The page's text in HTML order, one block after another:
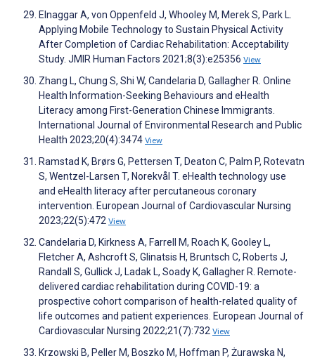
Elnaggar A, von Oppenfeld J, Whooley M, Merek S, Park L.
Applying Mobile Technology to Sustain Physical Activity
After Completion of Cardiac Rehabilitation: Acceptability
Study. JMIR Human Factors 2021;8(3):e25356 View
Zhang L, Chung S, Shi W, Candelaria D, Gallagher R. Online
Health Information-Seeking Behaviours and eHealth
Literacy among First-Generation Chinese Immigrants.
International Journal of Environmental Research and Public
Health 2023;20(4):3474 View
Ramstad K, Brørs G, Pettersen T, Deaton C, Palm P, Rotevatn
S, Wentzel-Larsen T, Norekvål T. eHealth technology use
and eHealth literacy after percutaneous coronary
intervention. European Journal of Cardiovascular Nursing
2023;22(5):472 View
Candelaria D, Kirkness A, Farrell M, Roach K, Gooley L,
Fletcher A, Ashcroft S, Glinatsis H, Bruntsch C, Roberts J,
Randall S, Gullick J, Ladak L, Soady K, Gallagher R. Remote-
delivered cardiac rehabilitation during COVID-19: a
prospective cohort comparison of health-related quality of
life outcomes and patient experiences. European Journal of
Cardiovascular Nursing 2022;21(7):732 View
Krzowski B, Peller M, Boszko M, Hoffman P, Żurawska N,